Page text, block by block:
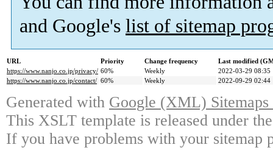
and Google's list of sitemap
URL Priority Change frequency
Last modified
https://www.nanjo.co.jp/privacy/ 60% Weekly
2022-03-29 08:35
https://www.nanjo.co.jp/contact/ 60% Weekly 2022-09-29 02:44
Generated with Google (XML)
This XSLT template is released under
If you have problems with your sitemap